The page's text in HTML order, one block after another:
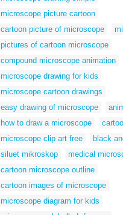
microscope picture cartoon
cartoon picture of microscope
pictures of cartoon microscope
compound microscope animation
microscope drawing for kids
microscope cartoon drawings
easy drawing of microscope
how to draw a microscope
microscope clip art free
black
siluet mikroskop
medical
cartoon microscope outline
cartoon images of microscope
microscope diagram for kids